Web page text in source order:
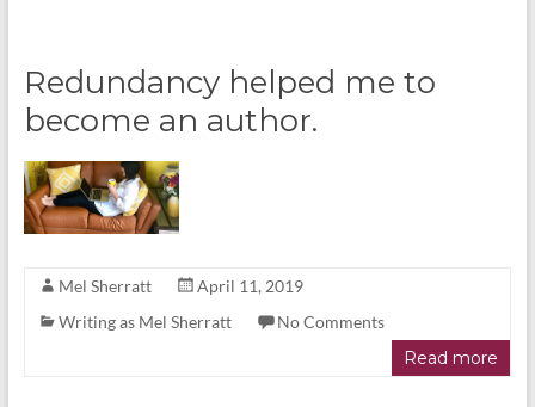
Redundancy helped me to
become an author.
Mel Sherratt
April 11, 2019
Writing as Mel Sherratt
No Comments
Read more